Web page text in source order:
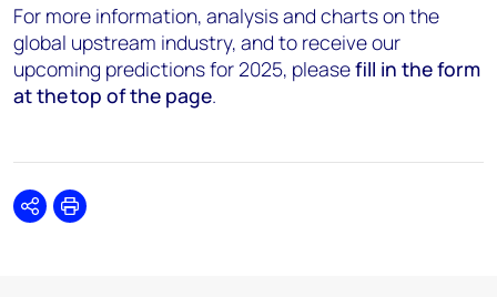
For more information, analysis and charts on the
global upstream industry, and to receive our
upcoming predictions for 2025, pleasefill in the form
at the top of the page.
SharePrint